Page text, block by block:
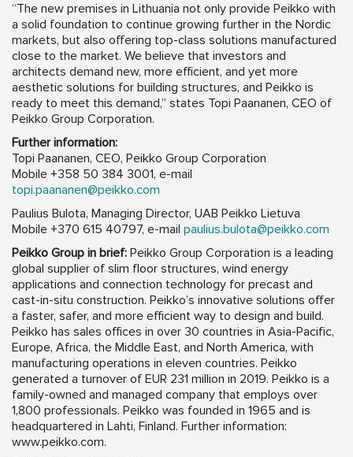
“The new premises in Lithuania not only provide Peikko with
a solid foundation to continue growing further in the Nordic
markets, but also offering top-class solutions manufactured
close to the market. We believe that investors and
architects demand new, more efficient, and yet more
aesthetic solutions for building structures, and Peikko is
ready to meet this demand,” states Topi Paananen, CEO of
Peikko Group Corporation.
Further information:
Topi Paananen, CEO, Peikko Group Corporation
Mobile +358 50 384 3001, e-mail
topi.paananen@peikko.com
Paulius Bulota, Managing Director, UAB Peikko Lietuva
Mobile +370 615 40797, e-mail paulius.bulota@peikko.com
Peikko Group in brief: Peikko Group Corporation is a leading
global supplier of slim floor structures, wind energy
applications and connection technology for precast and
cast-in-situ construction. Peikko’s innovative solutions offer
a faster, safer, and more efficient way to design and build.
Peikko has sales offices in over 30 countries in Asia-Pacific,
Europe, Africa, the Middle East, and North America, with
manufacturing operations in eleven countries. Peikko
generated a turnover of EUR 231 million in 2019. Peikko is a
family-owned and managed company that employs over
1,800 professionals. Peikko was founded in 1965 and is
headquartered in Lahti, Finland. Further information:
www.peikko.com.